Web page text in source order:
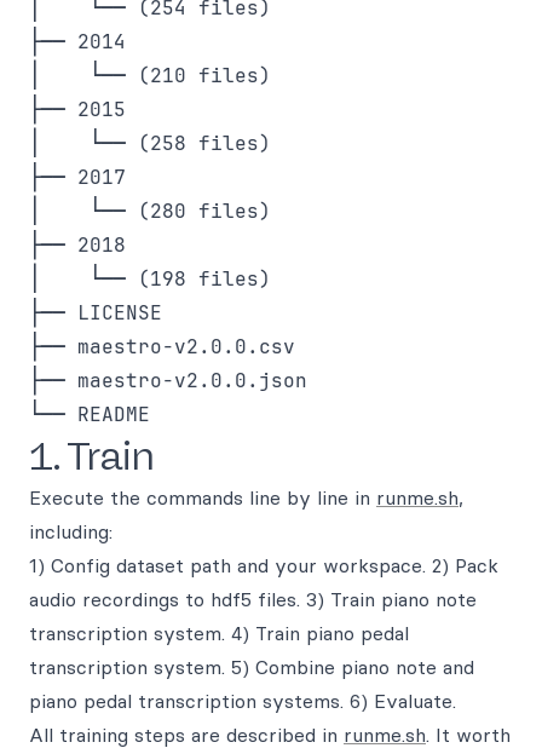
│    └── (254 files)
├── 2014
│    └── (210 files)
├── 2015
│    └── (258 files)
├── 2017
│    └── (280 files)
├── 2018
│    └── (198 files)
├── LICENSE
├── maestro-v2.0.0.csv
├── maestro-v2.0.0.json
1. Train
Execute the commands line by line in runme.sh,
including:
1) Config dataset path and your workspace. 2) Pack
audio recordings to hdf5 files. 3) Train piano note
transcription system. 4) Train piano pedal
transcription system. 5) Combine piano note and
piano pedal transcription systems. 6) Evaluate.
All training steps are described in runme.sh. It worth